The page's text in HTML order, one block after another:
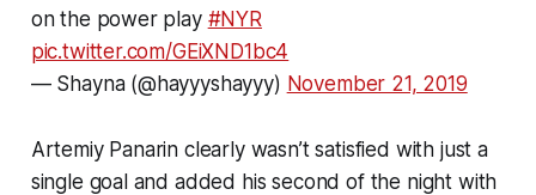
on the power play #NYR
pic.twitter.com/GEiXND1bc4
— Shayna (@hayyyshayyy) November 21, 2019
Artemiy Panarin clearly wasn’t satisfied with just a
single goal and added his second of the night with